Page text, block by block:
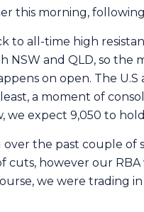
this morning,
to all-time high
NSW and QLD, so
on open. The
a moment of
we expect 9,050 to
the past couple of
cuts, however our
we were trading